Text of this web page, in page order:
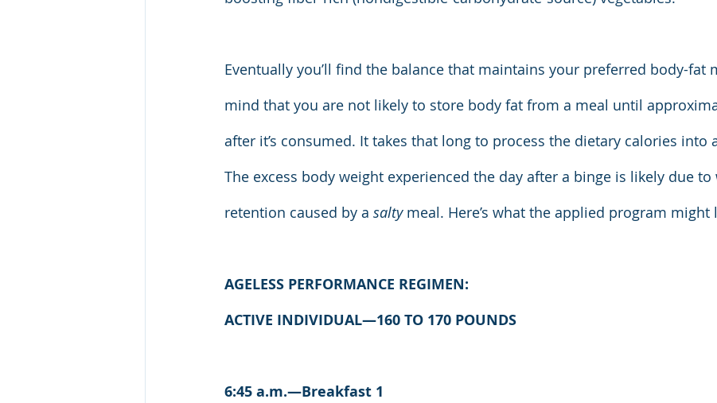
Eventually you’ll find the balance that maintains your preferred body-fat
mind that you are not likely to store body fat from a meal until
after it’s consumed. It takes that long to process the dietary calories into
The excess body weight experienced the day after a binge is likely due to
retention caused by a salty meal. Here’s what the applied program might
AGELESS PERFORMANCE REGIMEN:
ACTIVE INDIVIDUAL—160 TO 170 POUNDS
6:45 a.m.—Breakfast 1